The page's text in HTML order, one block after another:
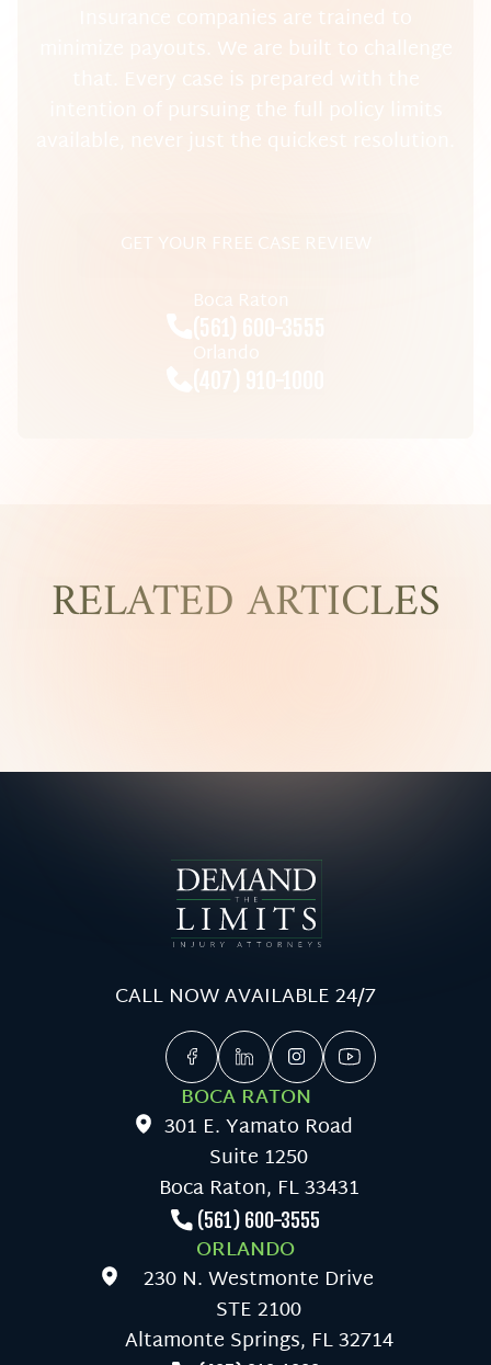
Insurance companies are trained to
minimize payouts. We are built to challenge
that. Every case is prepared with the
intention of pursuing the full policy limits
available, never just the quickest resolution.
GET YOUR FREE CASE REVIEW
Boca Raton
(561) 600-3555
Orlando
(407) 910-1000
RELATED ARTICLES
CALL NOW AVAILABLE 24/7
BOCA RATON
301 E. Yamato Road
Suite 1250
Boca Raton, FL 33431
(561) 600-3555
ORLANDO
230 N. Westmonte Drive
STE 2100
Altamonte Springs, FL 32714